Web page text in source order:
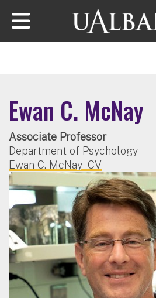
Skip to main content
Ewan C. McNay
Associate Professor
Department of Psychology
Ewan C. McNay - CV